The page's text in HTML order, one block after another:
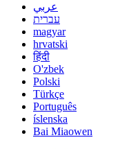
عربي
עברית
magyar
hrvatski
हिंदी
O'zbek
Polski
Türkçe
Português
íslenska
Bai Miaowen